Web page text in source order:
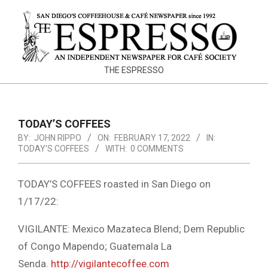
content
THE ESPRESSO
TODAY’S COFFEES
BY: JOHN RIPPO ON: FEBRUARY 17, 2022
IN:
TODAY'S COFFEES
WITH: 0 COMMENTS
TODAY’S COFFEES roasted in San Diego on
1/17/22:
VIGILANTE: Mexico Mazateca Blend; Dem Republic
of Congo Mapendo; Guatemala La
Senda. http://vigilantecoffee.com